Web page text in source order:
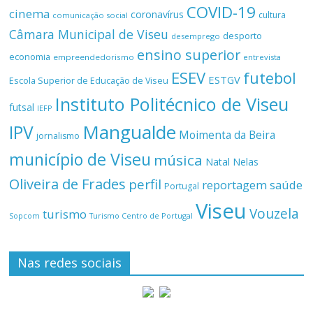
cinema comunicação social coronavírus COVID-19 cultura
Câmara Municipal de Viseu desemprego desporto
economia empreendedorismo ensino superior entrevista
Escola Superior de Educação de Viseu ESEV ESTGV futebol
futsal IEFP Instituto Politécnico de Viseu
IPV jornalismo Mangualde Moimenta da Beira
município de Viseu música Natal Nelas
Oliveira de Frades perfil Portugal reportagemsaúde
Sopcom turismo Turismo Centro de Portugal Viseu Vouzela
Nas redes sociais